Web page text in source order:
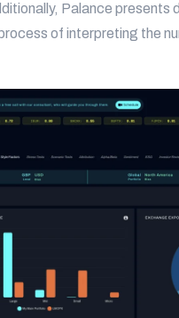
Palance presents
of interpreting the